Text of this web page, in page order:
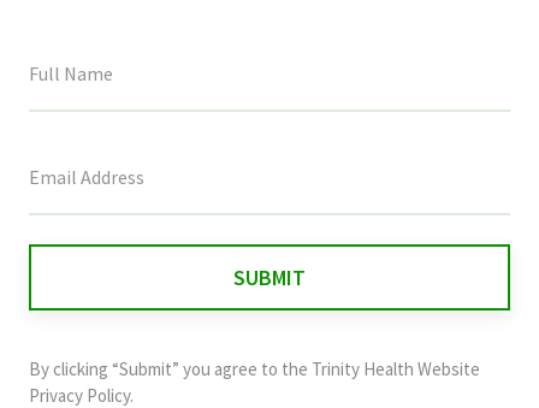
field
and
should
By clicking “Submit” you agree to the Trinity Health Website
Privacy Policy.